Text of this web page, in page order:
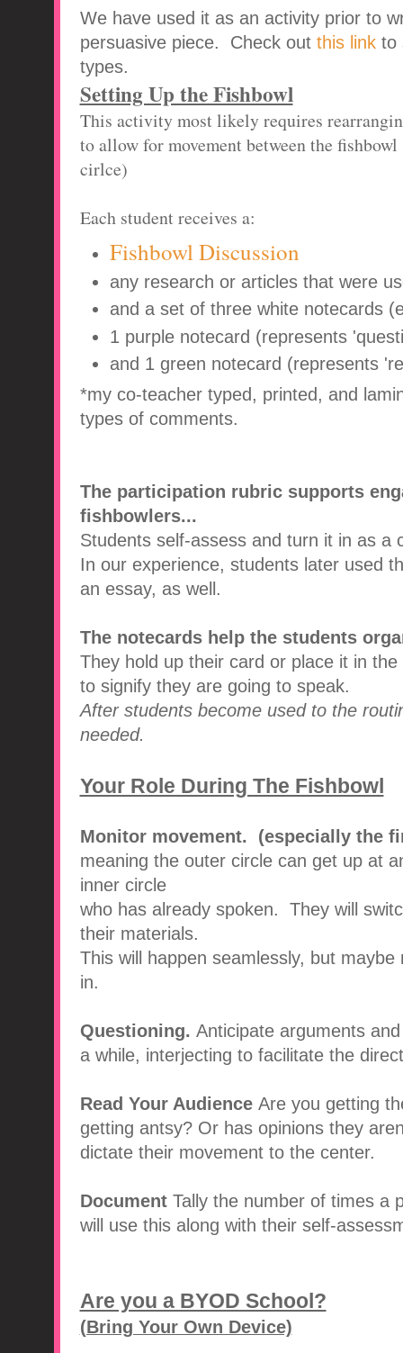
We have used it as an activity prior to
persuasive piece. Check out this link to
types.
Setting Up the Fishbowl
This activity most likely requires
to allow for movement between the
cirlce)
Each student receives a:
Fishbowl Discussion
any research or articles that were
and a set of three white notecards
1 purple notecard (represents
and 1 green notecard (represents
*my co-teacher typed, printed, and
types of comments.
The participation rubric supports
fishbowlers...
Students self-assess and turn it in as a
In our experience, students later used
an essay, as well.
The notecards help the students
They hold up their card or place it in
to signify they are going to speak.
After students become used to the
needed.
Your Role During The Fishbowl
Monitor movement. (especially the
meaning the outer circle can get up at
inner circle
who has already spoken. They will
their materials.
This will happen seamlessly, but
in.
Questioning. Anticipate arguments
a while, interjecting to facilitate the
Read Your Audience Are you getting
getting antsy? Or has opinions they
dictate their movement to the center.
Document Tally the number of times a
will use this along with their self-
Are you a BYOD School?
(Bring Your Own Device)